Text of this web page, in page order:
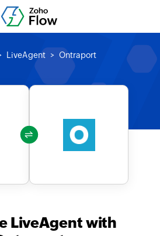
LiveAgent Ontraport
LiveAgent with